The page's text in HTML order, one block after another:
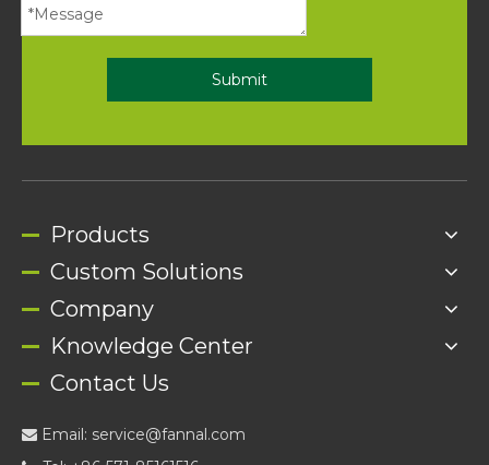
Submit
Products
Custom Solutions
Company
Knowledge Center
Contact Us
 Email: service@fannal.com